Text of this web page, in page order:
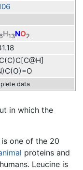
H13NO2
data
in which the
one of the 20
proteins and
Leucine is